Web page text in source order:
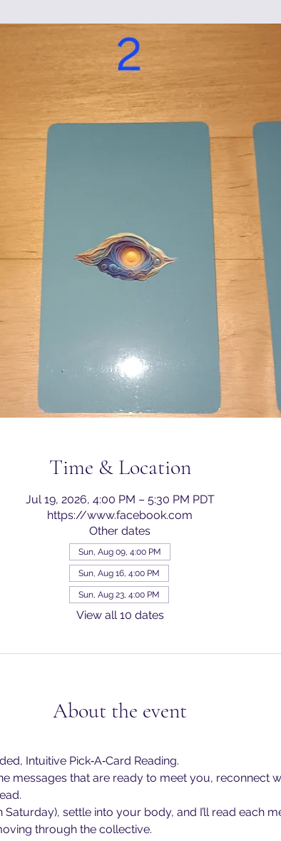
Time & Location
Jul 19, 2026, 4:00 PM – 5:30 PM PDT
https://www.facebook.com
Other dates
Sun, Aug 09, 4:00 PM
Sun, Aug 16, 4:00 PM
Sun, Aug 23, 4:00 PM
View all 10 dates
About the event
Intuitive Pick‑A‑Card Reading.
messages that are ready to meet you, reconnect
Saturday), settle into your body, and I’ll read each
through the collective.